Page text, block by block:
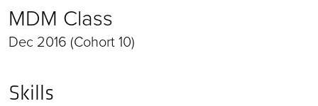
MDM Class
Dec 2016 (Cohort 10)
Skills